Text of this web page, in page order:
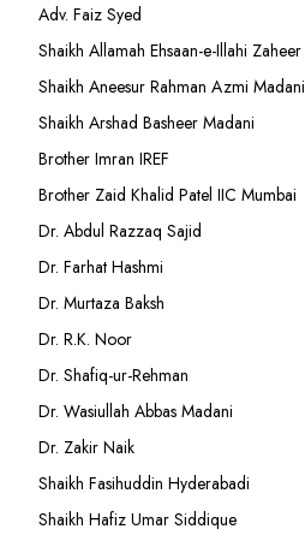
Adv. Faiz Syed
Shaikh Allamah Ehsaan-e-Illahi Zaheer
Shaikh Aneesur Rahman Azmi Madani
Shaikh Arshad Basheer Madani
Brother Imran IREF
Brother Zaid Khalid Patel IIC Mumbai
Dr. Abdul Razzaq Sajid
Dr. Farhat Hashmi
Dr. Murtaza Baksh
Dr. R.K. Noor
Dr. Shafiq-ur-Rehman
Dr. Wasiullah Abbas Madani
Dr. Zakir Naik
Shaikh Fasihuddin Hyderabadi
Shaikh Hafiz Umar Siddique